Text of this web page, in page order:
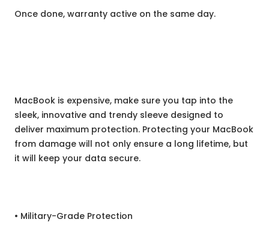
Once done, warranty active on the same day.
MacBook is expensive, make sure you tap into the
sleek, innovative and trendy sleeve designed to
deliver maximum protection. Protecting your MacBook
from damage will not only ensure a long lifetime, but
it will keep your data secure.
• Military-Grade Protection